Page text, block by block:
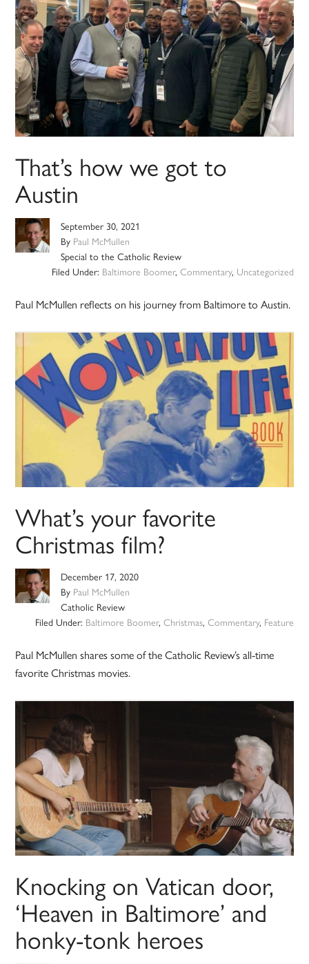
That’s how we got to
Austin
September 30, 2021
By Paul McMullen
Special to the Catholic Review
Filed Under: Baltimore Boomer, Commentary, Uncategorized
Paul McMullen reflects on his journey from Baltimore to Austin.
What’s your favorite
Christmas film?
December 17, 2020
By Paul McMullen
Catholic Review
Filed Under: Baltimore Boomer, Christmas, Commentary, Feature
Paul McMullen shares some of the Catholic Review’s all-time
favorite Christmas movies.
Knocking on Vatican door,
‘Heaven in Baltimore’ and
honky-tonk heroes